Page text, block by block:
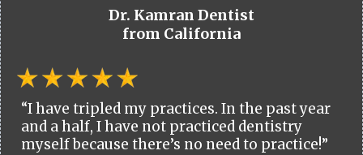
Dr. Kamran Dentist
from California
“I have tripled my practices. In the past year
and a half, I have not practiced dentistry
myself because there’s no need to practice!”